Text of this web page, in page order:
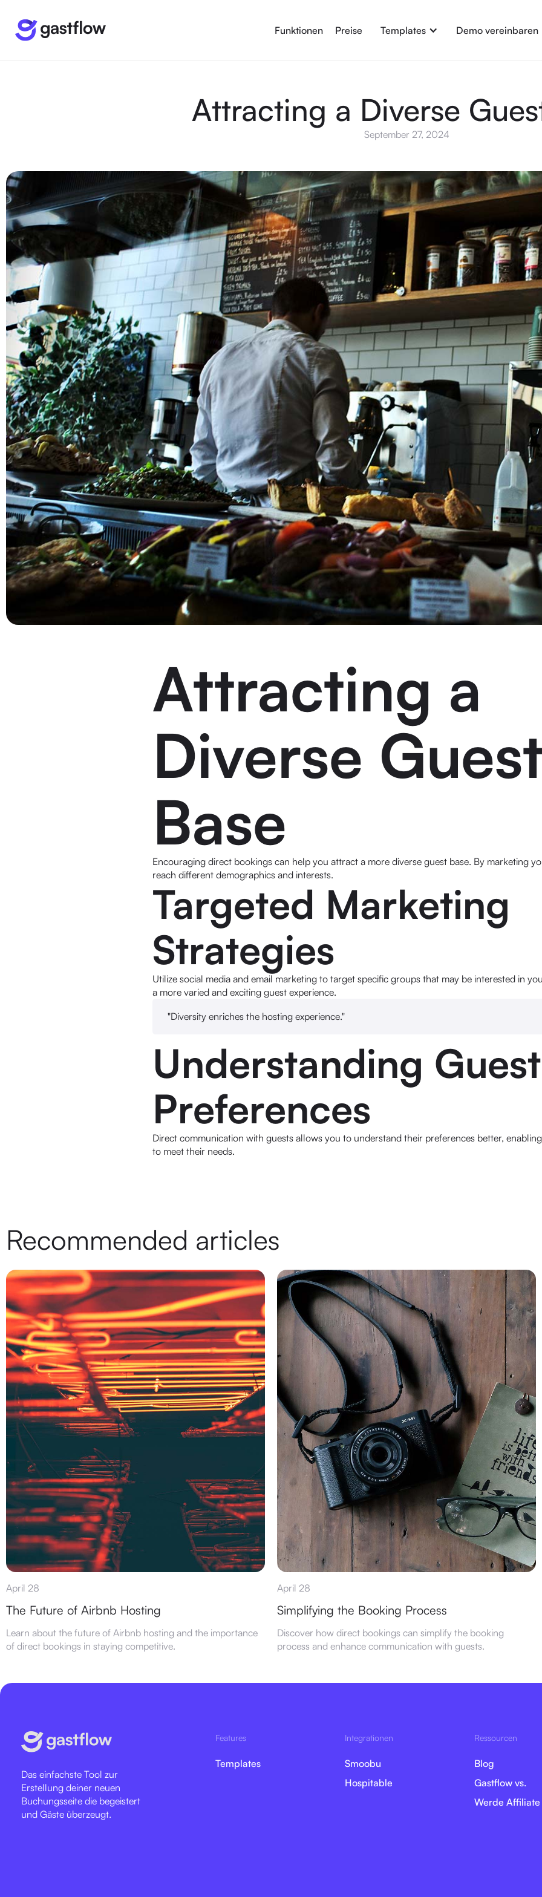
Funktionen Preise Templates Demo vereinbaren
Attracting a Diverse
September 27, 2024
Attracting a
Diverse
Base
Encouraging direct bookings can help you attract a more diverse guest base. By marketing
reach different demographics and interests.
Targeted Marketing
Strategies
Utilize social media and email marketing to target specific groups that may be interested in
a more varied and exciting guest experience.
"Diversity enriches the hosting experience."
Understanding Guest
Preferences
Direct communication with guests allows you to understand their preferences better,
to meet their needs.
Recommended articles
April 28
The Future of Airbnb Hosting
Learn about the future of Airbnb hosting and the importance
of direct bookings in staying competitive.
April 28
Simplifying the Booking Process
Discover how direct bookings can simplify the booking
process and enhance communication with guests.
Das einfachste Tool zur
Erstellung deiner neuen
Buchungsseite die begeistert
und Gäste überzeugt.
Features
Templates
Integrationen
Smoobu
Hospitable
Ressourcen
Blog
Gastflow vs.
Werde Affiliate